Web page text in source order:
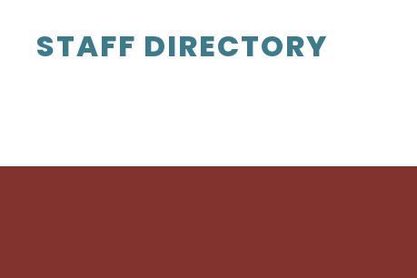
STAFF DIRECTORY